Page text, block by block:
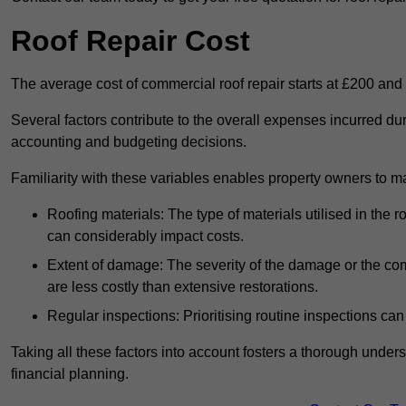
Roof Repair Cost
The average cost of commercial roof repair starts at £200 and
Several factors contribute to the overall expenses incurred
accounting and budgeting decisions.
Familiarity with these variables enables property owners to
Roofing materials: The type of materials utilised in
can considerably impact costs.
Extent of damage: The severity of the damage or the
are less costly than extensive restorations.
Regular inspections: Prioritising routine inspections
Taking all these factors into account fosters a thorough
financial planning.